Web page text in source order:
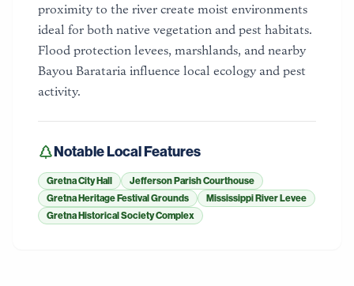
proximity to the river create moist environments
ideal for both native vegetation and pest habitats.
Flood protection levees, marshlands, and nearby
Bayou Barataria influence local ecology and pest
activity.
Notable Local Features
Gretna City Hall
Jefferson Parish Courthouse
Gretna Heritage Festival Grounds
Mississippi River Levee
Gretna Historical Society Complex